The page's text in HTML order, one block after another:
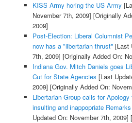
KISS Army horing the US Army
November 7th, 2009] [Originally
2009]
Post-Election: Liberal Columnist
now has a "libertarian thrust" [Last
7th, 2009] [Originally Added On:
Indiana Gov. Mitch Daniels goes
Cut for State Agencies [Last
2009] [Originally Added On:
Libertarian Group calls for
insulting and inappopriate
Updated On: November 7th, 2009]